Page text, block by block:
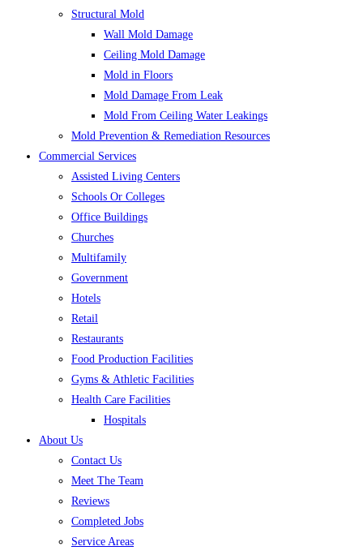
Structural Mold
Wall Mold Damage
Ceiling Mold Damage
Mold in Floors
Mold Damage From Leak
Mold From Ceiling Water Leakings
Mold Prevention & Remediation Resources
Commercial Services
Assisted Living Centers
Schools Or Colleges
Office Buildings
Churches
Multifamily
Government
Hotels
Retail
Restaurants
Food Production Facilities
Gyms & Athletic Facilities
Health Care Facilities
Hospitals
About Us
Contact Us
Meet The Team
Reviews
Completed Jobs
Service Areas